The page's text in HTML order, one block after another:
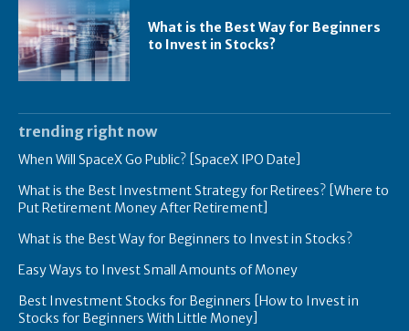
What is the Best Way for Beginners
to Invest in Stocks?
trending right now
When Will SpaceX Go Public? [SpaceX IPO Date]
What is the Best Investment Strategy for Retirees? [Where to
Put Retirement Money After Retirement]
What is the Best Way for Beginners to Invest in Stocks?
Easy Ways to Invest Small Amounts of Money
Best Investment Stocks for Beginners [How to Invest in
Stocks for Beginners With Little Money]